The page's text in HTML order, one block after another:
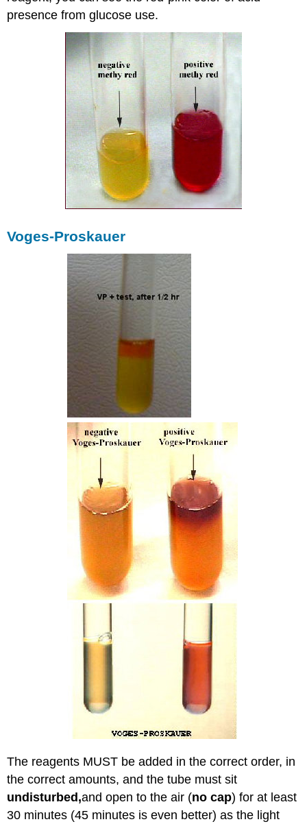
presence from glucose use.
Voges-Proskauer
The reagents MUST be added in the correct order, in
the correct amounts, and the tube must sit
undisturbed,and open to the air (no cap) for at least
30 minutes (45 minutes is even better) as the light